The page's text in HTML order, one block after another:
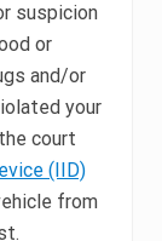
suspicion
or
and/or
your
court
(IID)
from